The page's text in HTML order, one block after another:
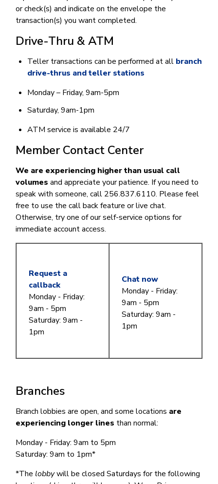
or check(s) and indicate on the envelope the
transaction(s) you want completed.
Drive-Thru & ATM
Teller transactions can be performed at all branch
drive-thrus and teller stations
Monday – Friday, 9am-5pm
Saturday, 9am-1pm
ATM service is available 24/7
Member Contact Center
We are experiencing higher than usual call
volumes and appreciate your patience. If you need to
speak with someone, call 256.837.6110. Please feel
free to use the call back feature or live chat.
Otherwise, try one of our self-service options for
immediate account access.
Request a
callback
Monday - Friday:
9am - 5pm
Saturday: 9am -
1pm
Chat now
Monday - Friday:
9am - 5pm
Saturday: 9am -
1pm
Branches
Branch lobbies are open, and some locations are
experiencing longer lines than normal:
Monday - Friday: 9am to 5pm
Saturday: 9am to 1pm*
*The lobbywill be closed Saturdays for the following